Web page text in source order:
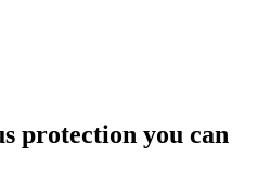
protection you can